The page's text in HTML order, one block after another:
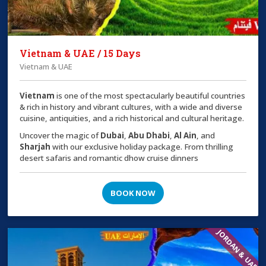
Vietnam & UAE / 15 Days
Vietnam & UAE
Vietnam is one of the most spectacularly beautiful countries
& rich in history and vibrant cultures, with a wide and diverse
cuisine, antiquities, and a rich historical and cultural heritage.
Uncover the magic ofDubai,Abu Dhabi,Al Ain, and
Sharjah with our exclusive holiday package. From thrilling
desert safaris and romantic dhow cruise dinners
BOOK NOW
JORDAN & UAE